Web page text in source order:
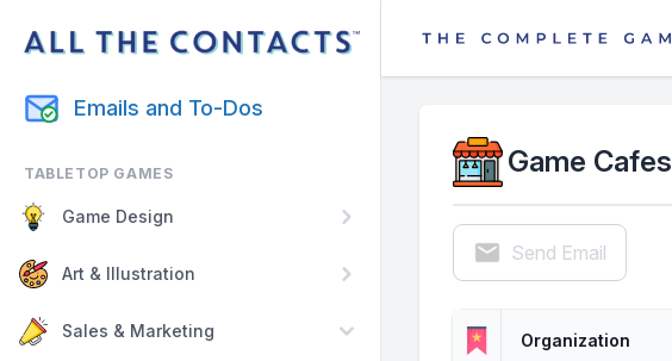
Emails and To-Dos
TABLETOP GAMES
Game Design
Art & Illustration
Sales & Marketing
Game Cafes
Send Email
Organization